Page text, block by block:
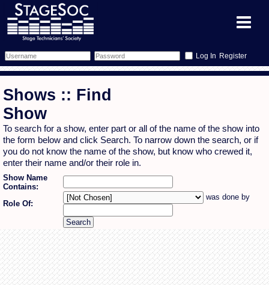
Register
Search
Memberlist
Inbox
Schedule
Sessions
Glossary
Mentors
Gallery
What's On
Annex Calendar
Events
All Shows
Find Show
More Info
Links
Venues
Equipment
Contact Us
Filestore
Shows :: Find
Show
To search for a show, enter part or all of the name of the show into
the form below and click Search. To narrow down the search, or if
you do not know the name of the show, but know who crewed it,
enter their name and/or their role in.
Show Name
Contains:
Role Of:
was done by